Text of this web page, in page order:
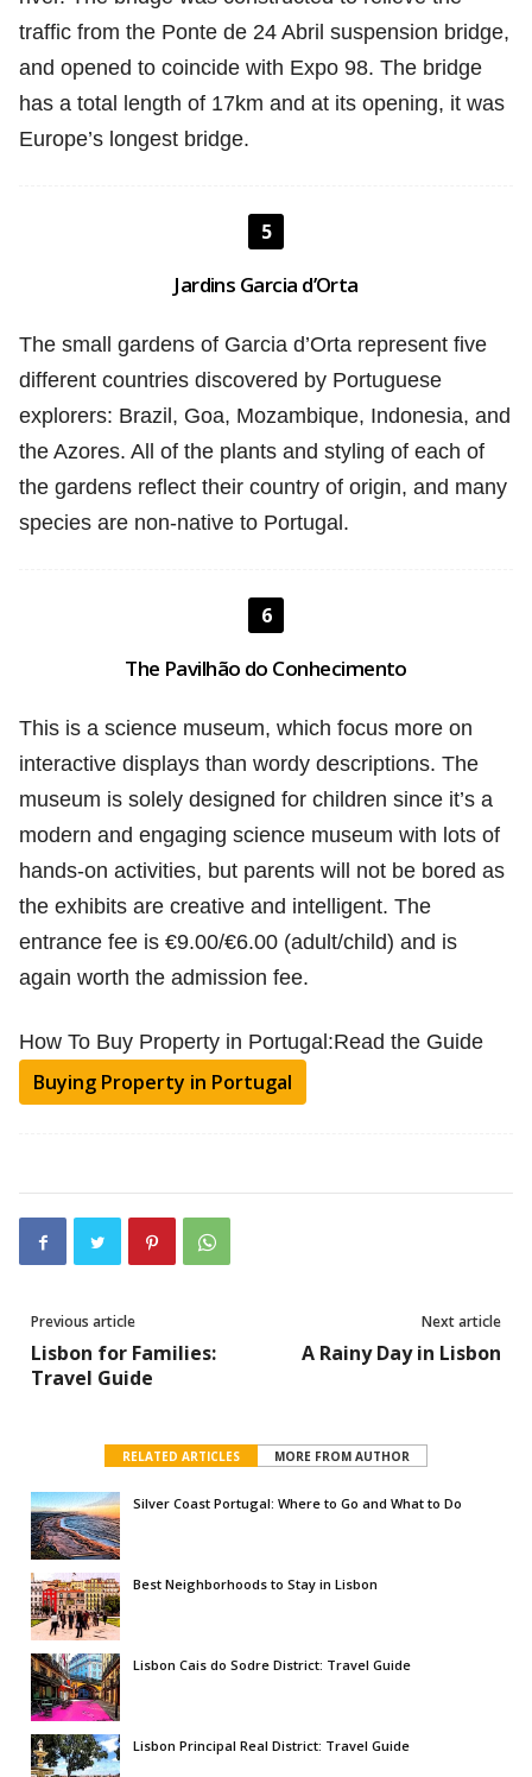
traffic from the Ponte de 24 Abril suspension bridge,
and opened to coincide with Expo 98. The bridge
has a total length of 17km and at its opening, it was
Europe’s longest bridge.
5
Jardins Garcia d’Orta
The small gardens of Garcia d’Orta represent five
different countries discovered by Portuguese
explorers: Brazil, Goa, Mozambique, Indonesia, and
the Azores. All of the plants and styling of each of
the gardens reflect their country of origin, and many
species are non-native to Portugal.
6
The Pavilhão do Conhecimento
This is a science museum, which focus more on
interactive displays than wordy descriptions. The
museum is solely designed for children since it’s a
modern and engaging science museum with lots of
hands-on activities, but parents will not be bored as
the exhibits are creative and intelligent. The
entrance fee is €9.00/€6.00 (adult/child) and is
again worth the admission fee.
How To Buy Property in Portugal:Read the Guide
Buying Property in Portugal
Previous article
Lisbon for Families:
Travel Guide
Next article
A Rainy Day in Lisbon
RELATED ARTICLES MORE FROM AUTHOR
Silver Coast Portugal: Where to Go and What to Do
Best Neighborhoods to Stay in Lisbon
Lisbon Cais do Sodre District: Travel Guide
Lisbon Principal Real District: Travel Guide